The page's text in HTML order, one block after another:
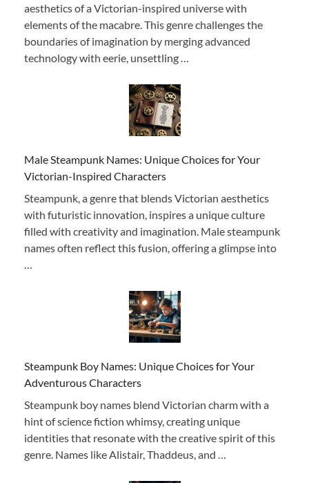
aesthetics of a Victorian-inspired universe with
elements of the macabre. This genre challenges the
boundaries of imagination by merging advanced
technology with eerie, unsettling …
Male Steampunk Names: Unique Choices for Your
Victorian-Inspired Characters
Steampunk, a genre that blends Victorian aesthetics
with futuristic innovation, inspires a unique culture
filled with creativity and imagination. Male steampunk
names often reflect this fusion, offering a glimpse into
Steampunk Boy Names: Unique Choices for Your
Adventurous Characters
Steampunk boy names blend Victorian charm with a
hint of science fiction whimsy, creating unique
identities that resonate with the creative spirit of this
genre. Names like Alistair, Thaddeus, and …